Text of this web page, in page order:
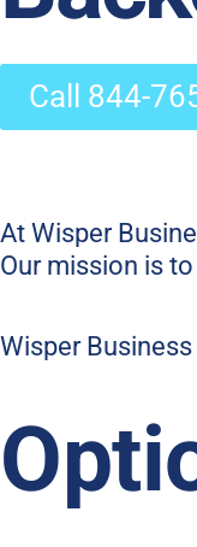
Call 844-
At Wisper
Our mission is
Wisper